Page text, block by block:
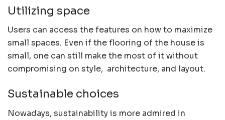
Utilizing space
Users can access the features on how to maximize
small spaces. Even if the flooring of the house is
small, one can still make the most of it without
compromising on style, architecture, and layout.
Sustainable choices
Nowadays, sustainability is more admired in